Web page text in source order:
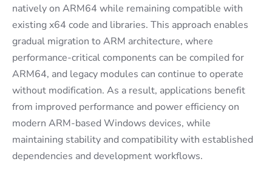
natively on ARM64 while remaining compatible with
existing x64 code and libraries. This approach enables
gradual migration to ARM architecture, where
performance-critical components can be compiled for
ARM64, and legacy modules can continue to operate
without modification. As a result, applications benefit
from improved performance and power efficiency on
modern ARM-based Windows devices, while
maintaining stability and compatibility with established
dependencies and development workflows.